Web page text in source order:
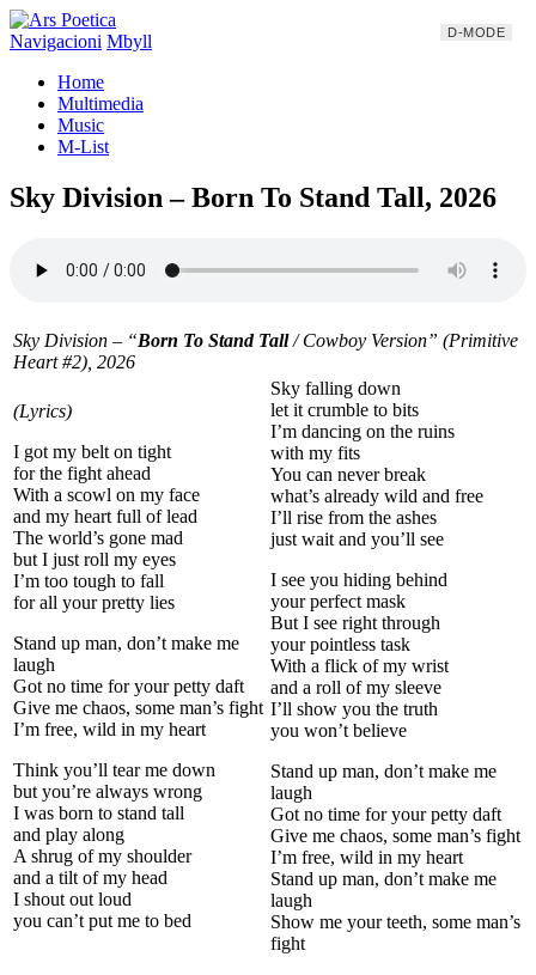
Navigacioni Mbyll
Home
Multimedia
Music
M-List
Sky Division – Born To Stand Tall, 2026
Sky Division – “Born To Stand Tall/Cowboy Version” (Primitive
Heart #2), 2026
(Lyrics)
I got my belt on tight
for the fight ahead
With a scowl on my face
and my heart full of lead
The world’s gone mad
but I just roll my eyes
I’m too tough to fall
for all your pretty lies
Stand up man, don’t make me
laugh
Got no time for your petty daft
Give me chaos, some man’s fight
I’m free, wild in my heart
Think you’ll tear me down
but you’re always wrong
I was born to stand tall
and play along
A shrug of my shoulder
and a tilt of my head
I shout out loud
you can’t put me to bed
Sky falling down
let it crumble to bits
I’m dancing on the ruins
with my fits
You can never break
what’s already wild and free
I’ll rise from the ashes
just wait and you’ll see
I see you hiding behind
your perfect mask
But I see right through
your pointless task
With a flick of my wrist
and a roll of my sleeve
I’ll show you the truth
you won’t believe
Stand up man, don’t make me
laugh
Got no time for your petty daft
Give me chaos, some man’s fight
I’m free, wild in my heart
Stand up man, don’t make me
laugh
Show me your teeth, some man’s
fight
D-MODE